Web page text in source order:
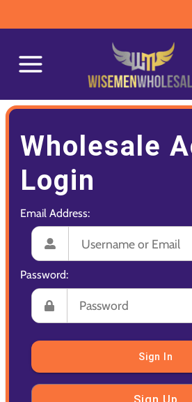
Wholesale
Login
Email Address:
Password:
Sign In